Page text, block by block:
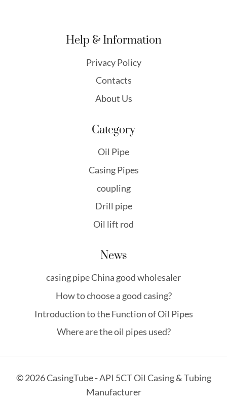
Help & Information
Privacy Policy
Contacts
About Us
Category
Oil Pipe
Casing Pipes
coupling
Drill pipe
Oil lift rod
News
casing pipe China good wholesaler
How to choose a good casing?
Introduction to the Function of Oil Pipes
Where are the oil pipes used?
© 2026 CasingTube - API 5CT Oil Casing & Tubing
Manufacturer